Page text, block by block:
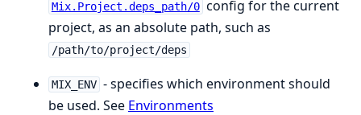
Mix.Project.deps_path/0 config for the current
project, as an absolute path, such as
/path/to/project/deps
MIX_ENV - specifies which environment should
be used. See Environments